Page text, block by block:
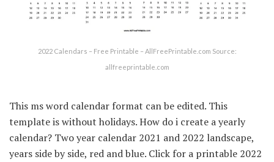
2022 Calendars – Free Printable – AllFreePrintable.com Source:
allfreeprintable.com
This ms word calendar format can be edited. This
template is without holidays. How do i create a yearly
calendar? Two year calendar 2021 and 2022 landscape,
years side by side, red and blue. Click for a printable 2022